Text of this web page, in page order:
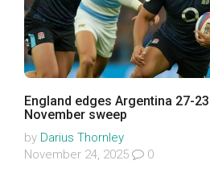
England edges Argentina 27-
November sweep
by Darius Thornley
November 24, 2025
0